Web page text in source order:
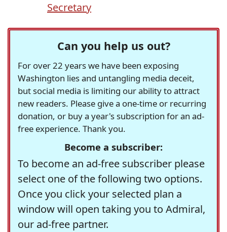
Secretary
Can you help us out?
For over 22 years we have been exposing
Washington lies and untangling media deceit,
but social media is limiting our ability to attract
new readers. Please give a one-time or recurring
donation, or buy a year's subscription for an ad-
free experience. Thank you.
Become a subscriber:
To become an ad-free subscriber please
select one of the following two options.
Once you click your selected plan a
window will open taking you to Admiral,
our ad-free partner.